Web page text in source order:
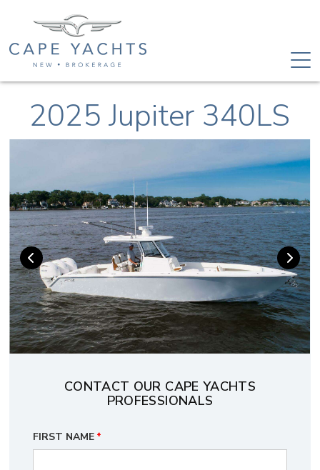
2025 Jupiter 340LS
CONTACT OUR CAPE YACHTS
PROFESSIONALS
FIRST NAME *